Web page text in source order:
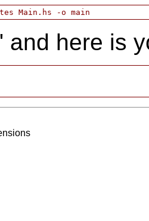
and here is